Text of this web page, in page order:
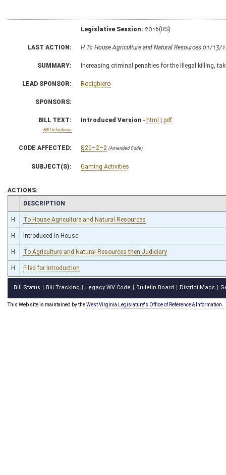
Legislative Session: 2016(RS)
LAST ACTION: H To House Agriculture and Natural Resources 01/13/
SUMMARY: Increasing criminal penalties for the illegal killing,
LEAD SPONSOR: Rodighiero
SPONSORS:
BILL TEXT:
Bill Definitions
Introduced Version - html | pdf
CODE AFFECTED: §20–2–2 (Amended Code)
SUBJECT(S): Gaming Activities
ACTIONS:
CHAMBER
DESCRIPTION
H To House Agriculture and Natural Resources
H Introduced in House
H To Agriculture and Natural Resources then Judiciary
H Filed for introduction
Bill Status Bill Tracking Legacy WV Code Bulletin Board District Maps
This Web site is maintained by theWest Virginia Legislature's Office of Reference & Information.